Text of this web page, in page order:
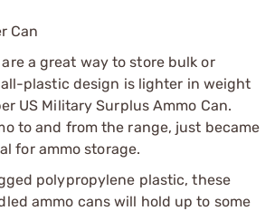
Can
are a great way to store bulk or
plastic design is lighter in weight
US Military Surplus Ammo Can.
to and from the range, just became
for ammo storage.
polypropylene plastic, these
ammo cans will hold up to some